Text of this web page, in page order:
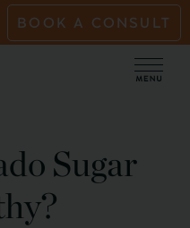
BOOK A CONSULT
Sugar